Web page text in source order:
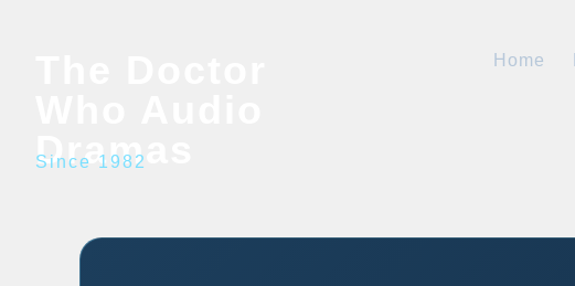
Dramas
Since 1982
Home